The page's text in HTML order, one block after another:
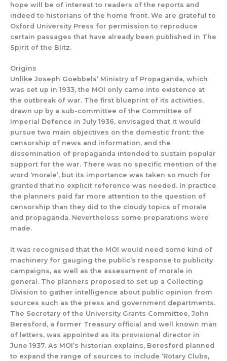
hope will be of interest to readers of the reports and
indeed to historians of the home front. We are grateful to
Oxford University Press for permission to reproduce
certain passages that have already been published in The
Spirit of the Blitz.
Origins
Un like Joseph Goebbels’ Ministry of Propaganda, which
was set up in 1933, the MOI only came into existence at
the outbreak of war. The first blueprint of its activities,
drawn up bya sub-committee of the Committee of
Imperial Defence in July 1936, envisaged that it would
pursue two main objectives on the domestic front: the
censorship of news and information, and the
dissemination of propaganda intended to sustain popular
support for the war. There was no specific mention of the
word ‘morale’, but its importance was taken so much for
granted that no explicit reference was needed. In practice
the planners paid far more attention to the question of
censorship than they did to the cloudytopics of morale
and propaganda. Nevertheless some preparations were
made.
It was recognised that the MOI would need some kind of
machinery for gauging the public’s response to publicity
campaigns, as well as the assessment of morale in
general. The planners proposed to set up a Collecting
Division to gather intelligence about public opinion from
sources such as the press and government departments.
The Secretary of the University Grants Committee, John
Beresford, a former Treasury official and well known man
of letters, was appointed as its provisional director in
June 1937. As MOI’s historian explains, Beresford planned
to expand the range of sources to include ‘Rotary Clubs,